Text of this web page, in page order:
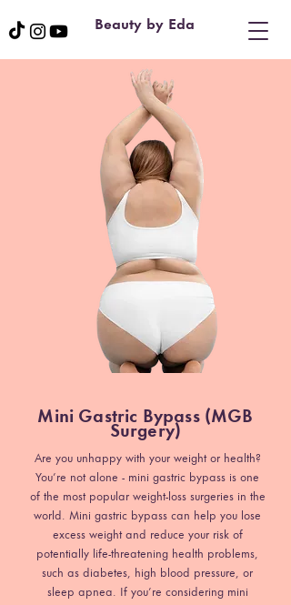
Beauty by Eda
Mini Gastric Bypass (MGB
Surgery)
Are you unhappy with your weight or health?
You’re not alone - mini gastric bypass is one
of the most popular weight-loss surgeries in the
world. Mini gastric bypass can help you lose
excess weight and reduce your risk of
potentially life-threatening health problems,
such as diabetes, high blood pressure, or
sleep apnea. If you’re considering mini